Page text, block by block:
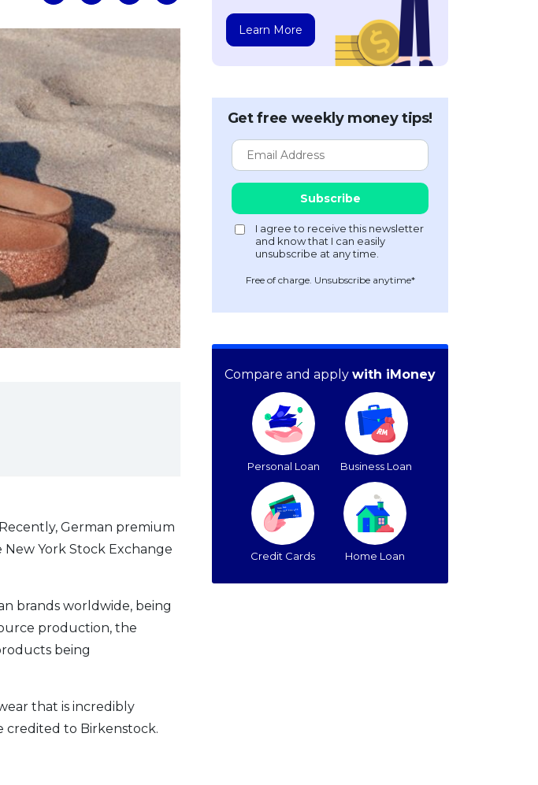
German premium
York Stock Exchange
brands worldwide, being
production, the
being
that is incredibly
credited to Birkenstock.
Learn More
Get free weekly money tips!
Free of charge. Unsubscribe anytime*
Compare and apply with iMoney
Personal Loan Business Loan
Credit Cards Home Loan